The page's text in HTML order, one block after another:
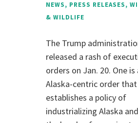
NEWS, PRESS RELEASES,
& WILDLIFE
The Trump
released a rash of
orders on Jan. 20. One is
Alaska-centric order that
establishes a policy of
industrializing Alaska